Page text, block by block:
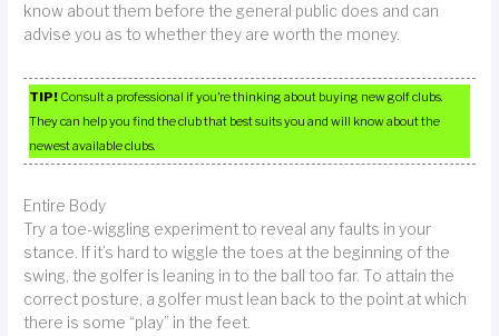
know about them before the general public does and can
advise you as to whether they are worth the money.
TIP! Consult a professional if you’re thinking about buying new golf clubs.
They can help you find the club that best suits you and will know about the
newest available clubs.
Entire Body
Try a toe-wiggling experiment to reveal any faults in your
stance. If it’s hard to wiggle the toes at the beginning of the
swing, the golfer is leaning in to the ball too far. To attain the
correct posture, a golfer must lean back to the point at which
there is some “play” in the feet.